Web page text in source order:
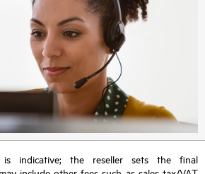
is indicative; the reseller sets the final